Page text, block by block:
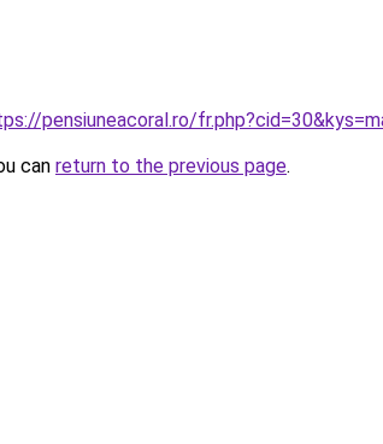
pensiuneacoral.ro/
can return to the previous page.